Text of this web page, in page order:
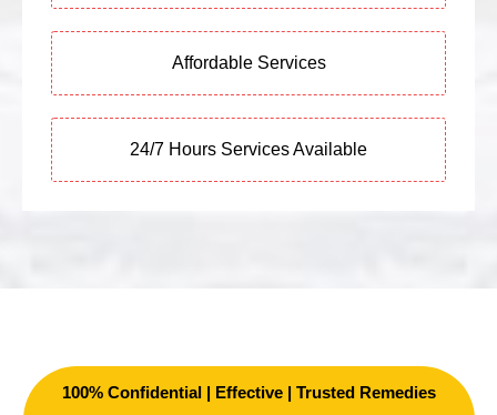
Affordable Services
24/7 Hours Services Available
100% Confidential | Effective | Trusted Remedies